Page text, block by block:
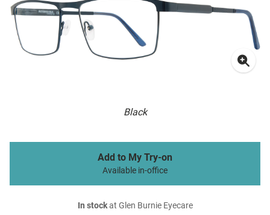
Black
Add to My Try-on
Available in-office
In stockat Glen Burnie Eyecare